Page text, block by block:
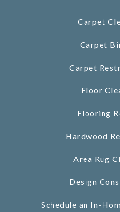
Carpet
Carpet
Carpet
Floor
Flooring
Hardwood
Area Rug
Design
Schedule an In-